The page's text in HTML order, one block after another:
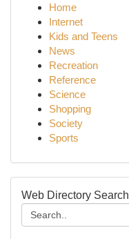
Home
Internet
Kids and Teens
News
Recreation
Reference
Science
Shopping
Society
Sports
Web Directory Search